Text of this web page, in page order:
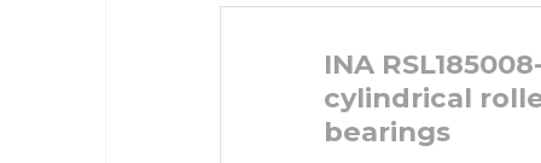
INA
cylindrical
bearings